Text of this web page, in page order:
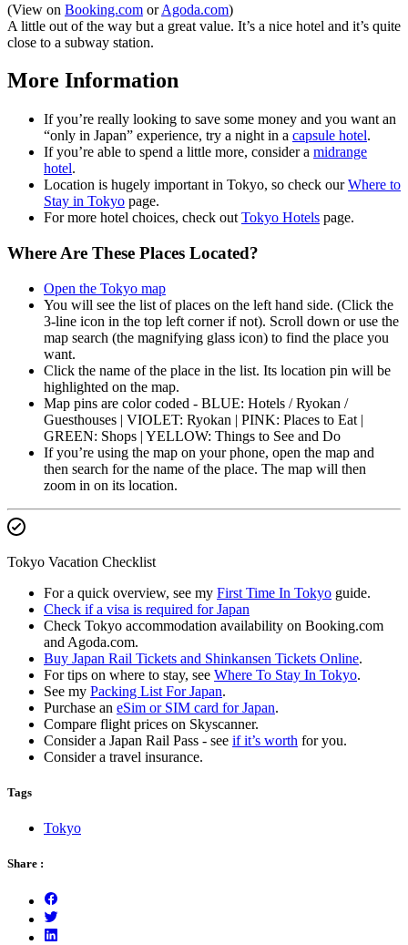
(View on Booking.com orAgoda.com)
A little out of the way but a great value. It’s a nice hotel and it’s quite
close to a subway station.
More Information
If you’re really looking to save some money and you want an
“only in Japan” experience, try a night in a capsule hotel.
If you’re able to spend a little more, consider a midrange
hotel.
Location is hugely important in Tokyo, so check ourWhere to
Stay in Tokyo page.
For more hotel choices, check out Tokyo Hotels page.
Where Are These Places Located?
Open the Tokyo map
You will see the list of places on the left hand side. (Click the
3-line icon in the top left corner if not). Scroll down or use the
map search (the magnifying glass icon) to find the place you
want.
Click the name of the place in the list. Its location pin will be
highlighted on the map.
Map pins are color coded - BLUE: Hotels / Ryokan /
Guesthouses | VIOLET: Ryokan | PINK: Places to Eat |
GREEN: Shops | YELLOW: Things to See and Do
If you’re using the map on your phone, open the map and
then search for the name of the place. The map will then
zoom in on its location.
Tokyo Vacation Checklist
For a quick overview, see my First Time In Tokyo guide.
Check if a visa is required for Japan
Check Tokyo accommodation availability on Booking.com
and Agoda.com.
Buy Japan Rail Tickets and Shinkansen Tickets Online.
For tips on where to stay, see Where To Stay In Tokyo.
See my Packing List For Japan.
Purchase an eSim or SIM card for Japan.
Compare flight prices on Skyscanner.
Consider a Japan Rail Pass - see if it’s worth for you.
Consider a travel insurance.
Tags
Tokyo
Share :